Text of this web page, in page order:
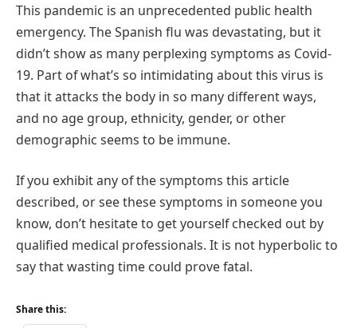
This pandemic is an unprecedented public health
emergency. The Spanish flu was devastating, but it
didn’t show as many perplexing symptoms as Covid-
19. Part of what’s so intimidating about this virus is
that it attacks the body in so many different ways,
and no age group, ethnicity, gender, or other
demographic seems to be immune.
If you exhibit any of the symptoms this article
described, or see these symptoms in someone you
know, don’t hesitate to get yourself checked out by
qualified medical professionals. It is not hyperbolic to
say that wasting time could prove fatal.
Share this: